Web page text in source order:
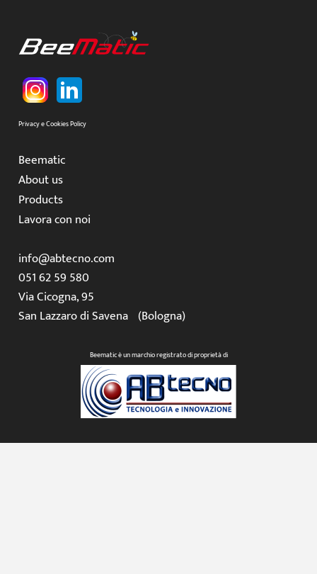
Privacy e Cookies Policy
Beematic
About us
Products
Lavora con noi
info@abtecno.com
051 62 59 580
Via Cicogna, 95
San Lazzaro di Savena (Bologna)
Beematic è un marchio registrato di proprietà di